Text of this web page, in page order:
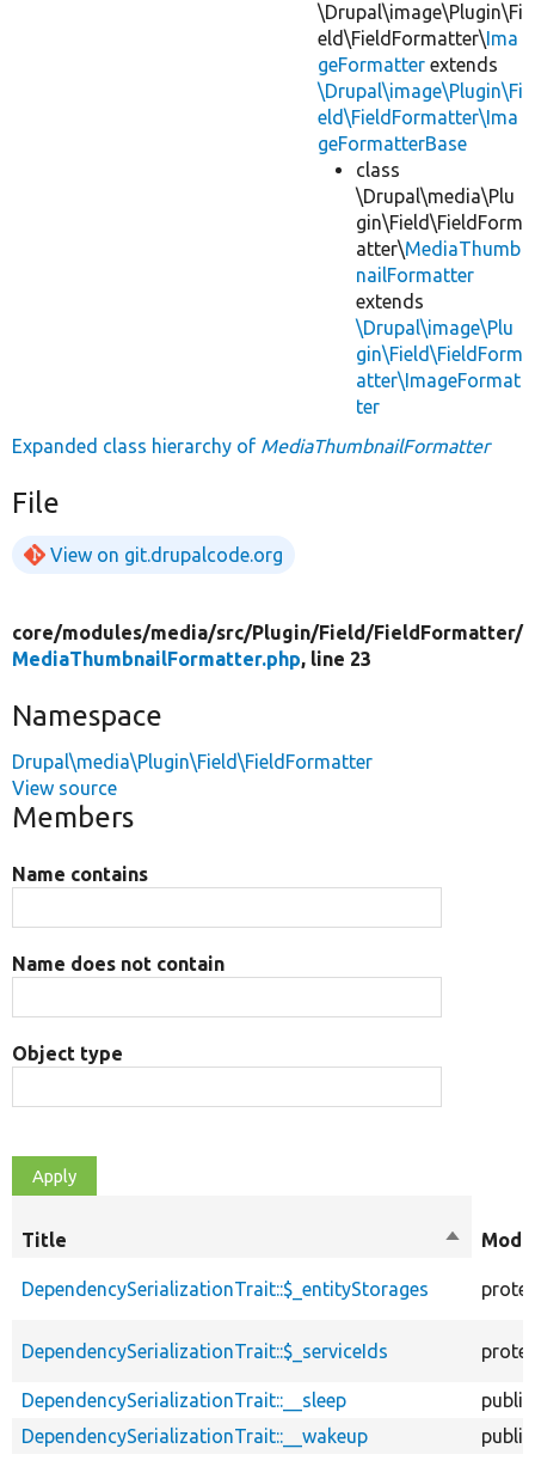
\Drupal\image\Plugin\Fi
eld\FieldFormatter\Ima
geFormatter extends
\Drupal\image\Plugin\Fi
eld\FieldFormatter\Ima
geFormatterBase
class
\Drupal\media\Plu
gin\Field\FieldForm
atter\MediaThumb
nailFormatter
extends
\Drupal\image\Plu
gin\Field\FieldForm
atter\ImageFormat
ter
Expanded class hierarchy of MediaThumbnailFormatter
File
View on git.drupalcode.org
core/modules/media/src/Plugin/Field/FieldFormatter/
MediaThumbnailFormatter.php, line 23
Namespace
Drupal\media\Plugin\Field\FieldFormatter
View source
Members
Name contains
Name does not contain
Object type
Title
Sort
DependencySerializationTrait::$_entityStorages
DependencySerializationTrait::$_serviceIds
DependencySerializationTrait::__sleep
public
DependencySerializationTrait::__wakeup
public